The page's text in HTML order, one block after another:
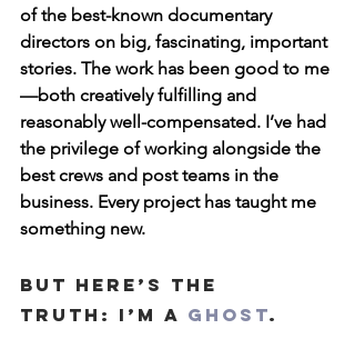
of the best-known documentary
directors on big, fascinating, important
stories. The work has been good to me
—both creatively fulfilling and
reasonably well-compensated. I’ve had
the privilege of working alongside the
best crews and post teams in the
business. Every project has taught me
something new.
But here’s the
truth: I’m a ghost.